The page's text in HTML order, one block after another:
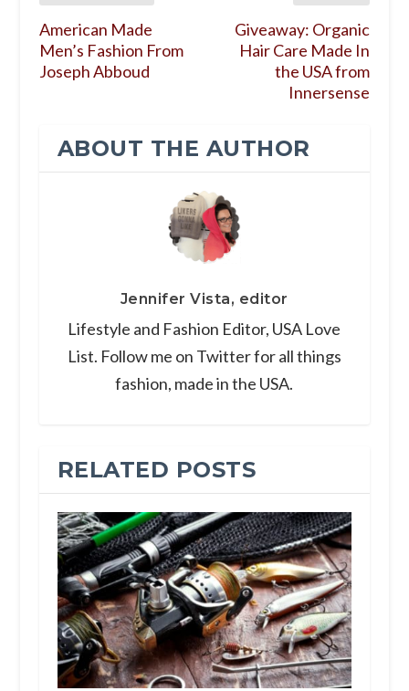
American Made
Men’s Fashion From
Joseph Abboud
Giveaway: Organic
Hair Care Made In
the USA from
Innersense
ABOUT THE AUTHOR
Jennifer Vista, editor
Lifestyle and Fashion Editor, USA Love
List. Follow me on Twitter for all things
fashion, made in the USA.
RELATED POSTS